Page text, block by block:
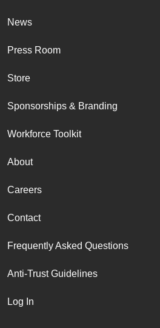
News
Press Room
Store
Sponsorships & Branding
Workforce Toolkit
About
Careers
Contact
Frequently Asked Questions
Anti-Trust Guidelines
Log In